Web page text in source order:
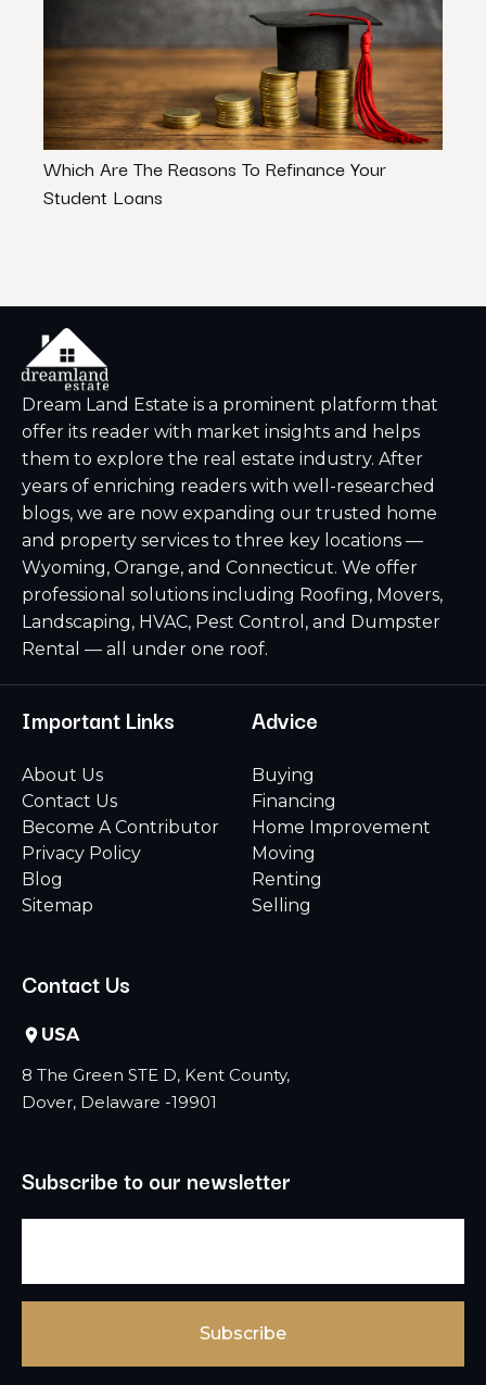
Which Are The Reasons To Refinance Your
Student Loans
Dream Land Estate is a prominent platform that
offer its reader with market insights and helps
them to explore the real estate industry. After
years of enriching readers with well-researched
blogs, we are now expanding our trusted home
and property services to three key locations —
Wyoming, Orange, and Connecticut. We offer
professional solutions including Roofing, Movers,
Landscaping, HVAC, Pest Control, and Dumpster
Rental — all under one roof.
Important Links
About Us
Contact Us
Become A Contributor
Privacy Policy
Blog
Sitemap
Advice
Buying
Financing
Home Improvement
Moving
Renting
Selling
Contact Us
USA
8 The Green STE D, Kent County,
Dover, Delaware -19901
Subscribe to our newsletter